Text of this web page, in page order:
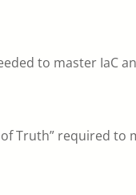
to master IaC
Truth” required to